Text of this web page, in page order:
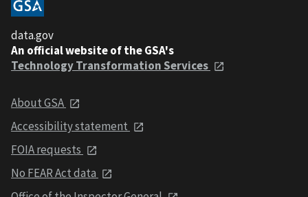
data.gov
An official website of the GSA's
Technology Transformation Services
About GSA
Accessibility statement
FOIA requests
No FEAR Act data